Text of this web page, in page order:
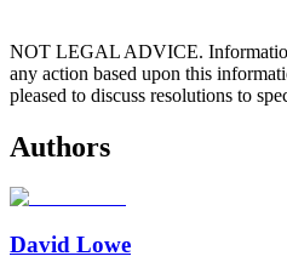
NOT LEGAL ADVICE. Information
any action based upon this
pleased to discuss resolutions to
Authors
David Lowe